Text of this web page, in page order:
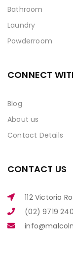
Bathroom
Laundry
Powderroom
CONNECT
Blog
About us
Contact Details
CONTACT US
112 Victoria
(02) 9719